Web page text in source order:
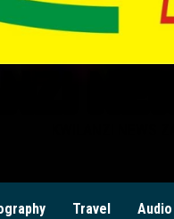
Travel Audio